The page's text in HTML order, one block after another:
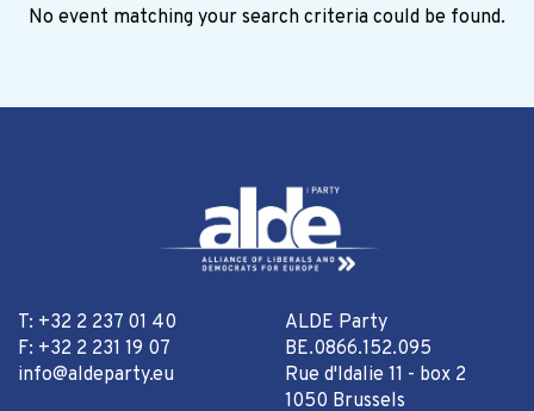
No event matching your search criteria could be found.
T: +32 2 237 01 40
F: +32 2 231 19 07
info@aldeparty.eu
ALDE Party
BE.0866.152.095
Rue d'Idalie 11 - box 2
1050 Brussels